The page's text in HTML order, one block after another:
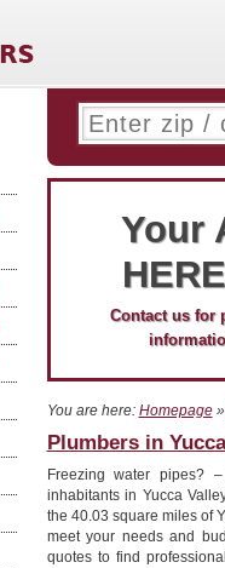
Your
Contact us for
You are here: Homepage»
Plumbers in
Freezing water pipes?
inhabitants in Yucca
the 40.03 square miles of
meet your needs and
quotes to find